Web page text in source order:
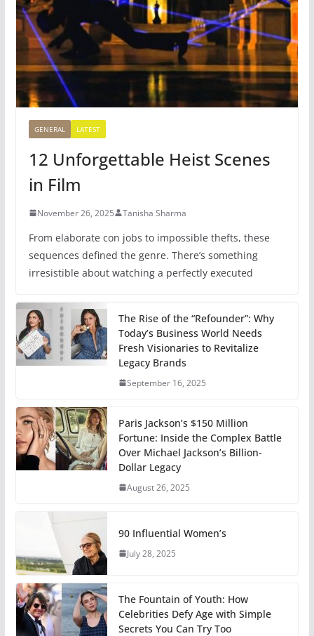
GENERAL LATEST
12 Unforgettable Heist Scenes
in Film
November 26, 2025 Tanisha Sharma
From elaborate con jobs to impossible thefts, these
sequences defined the genre. There’s something
irresistible about watching a perfectly executed
The Rise of the “Refounder”: Why
Today’s Business World Needs
Fresh Visionaries to Revitalize
Legacy Brands
September 16, 2025
Paris Jackson’s $150 Million
Fortune: Inside the Complex Battle
Over Michael Jackson’s Billion-
Dollar Legacy
August 26, 2025
90 Influential Women’s
July 28, 2025
The Fountain of Youth: How
Celebrities Defy Age with Simple
Secrets You Can Try Too